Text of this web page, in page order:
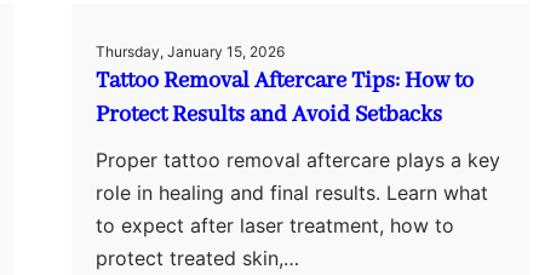
Thursday, January 15, 2026
Tattoo Removal Aftercare Tips: How to
Protect Results and Avoid Setbacks
Proper tattoo removal aftercare plays a key
role in healing and final results. Learn what
to expect after laser treatment, how to
protect treated skin,…